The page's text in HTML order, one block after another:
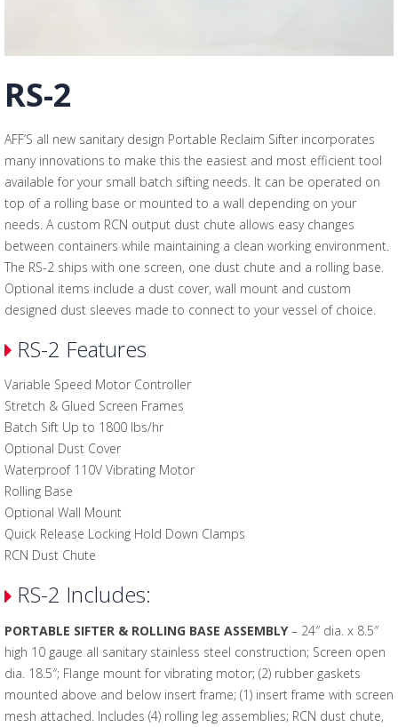
RS-2
AFF’S all new sanitary design Portable Reclaim Sifter incorporates
many innovations to make this the easiest and most efficient tool
available for your small batch sifting needs. It can be operated on
top of a rolling base or mounted to a wall depending on your
needs. A custom RCN output dust chute allows easy changes
between containers while maintaining a clean working environment.
The RS-2 ships with one screen, one dust chute and a rolling base.
Optional items include a dust cover, wall mount and custom
designed dust sleeves made to connect to your vessel of choice.
RS-2 Features
Variable Speed Motor Controller
Stretch & Glued Screen Frames
Batch Sift Up to 1800 lbs/hr
Optional Dust Cover
Waterproof 110V Vibrating Motor
Rolling Base
Optional Wall Mount
Quick Release Locking Hold Down Clamps
RCN Dust Chute
RS-2 Includes:
PORTABLE SIFTER & ROLLING BASE ASSEMBLY– 24″ dia. x 8.5″
high 10 gauge all sanitary stainless steel construction; Screen open
dia. 18.5″; Flange mount for vibrating motor; (2) rubber gaskets
mounted above and below insert frame; (1) insert frame with screen
mesh attached. Includes (4) rolling leg assemblies; RCN dust chute,